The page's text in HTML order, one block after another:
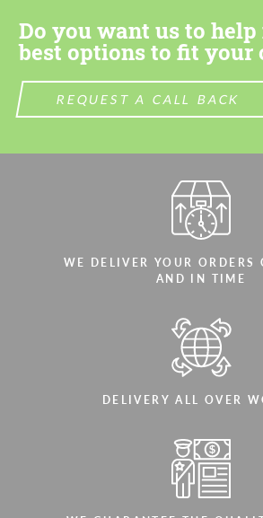
Do you want us to
best options to fit your
REQUEST A CALL BACK
WE DELIVER YOUR ORDERS
AND IN TIME
DELIVERY ALL OVER